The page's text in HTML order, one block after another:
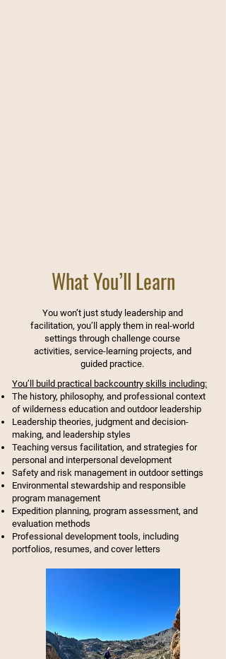
What You’ll Learn
You won’t just study leadership and
facilitation, you’ll apply them in real-world
settings through challenge course
activities, service-learning projects, and
guided practice.
You’ll build practical backcountry skills including:
The history, philosophy, and professional context
of wilderness education and outdoor leadership
Leadership theories, judgment and decision-
making, and leadership styles
Teaching versus facilitation, and strategies for
personal and interpersonal development
Safety and risk management in outdoor settings
Environmental stewardship and responsible
program management
Expedition planning, program assessment, and
evaluation methods
Professional development tools, including
portfolios, resumes, and cover letters